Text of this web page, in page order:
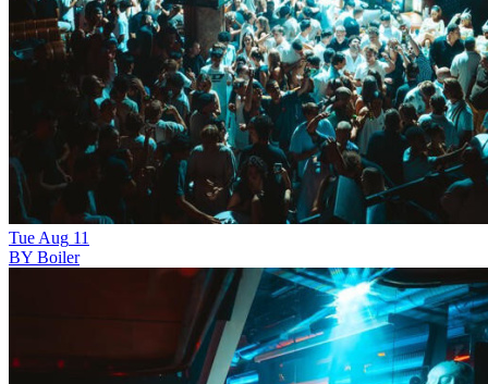
Tue Aug 11
BY Boiler